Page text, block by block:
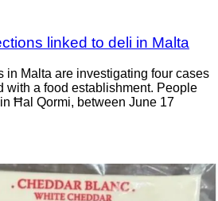
linked to deli in Malta
in Malta are investigating four cases
with a food establishment. People
Ħal Qormi, between June 17